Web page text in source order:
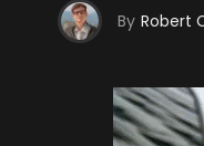
By Robert